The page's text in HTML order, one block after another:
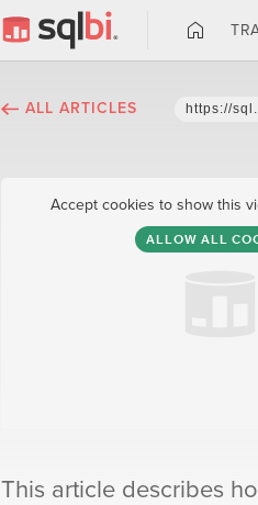
ALL ARTICLES https://
Accept cookies to show this
ALLOW ALL
This article describes